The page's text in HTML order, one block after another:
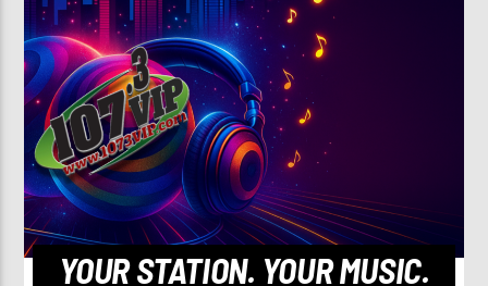
YOUR STATION. YOUR MUSIC.